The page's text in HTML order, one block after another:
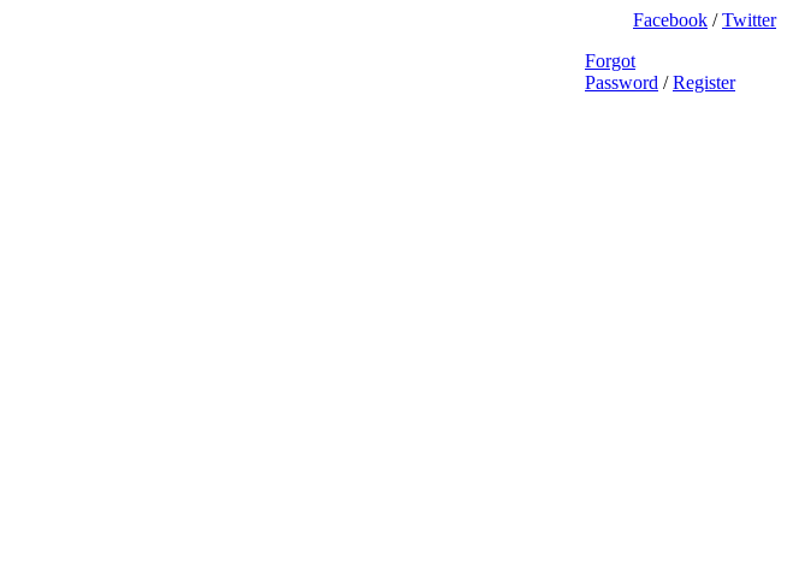
Facebook /Twitter
Forgot
Password /Register